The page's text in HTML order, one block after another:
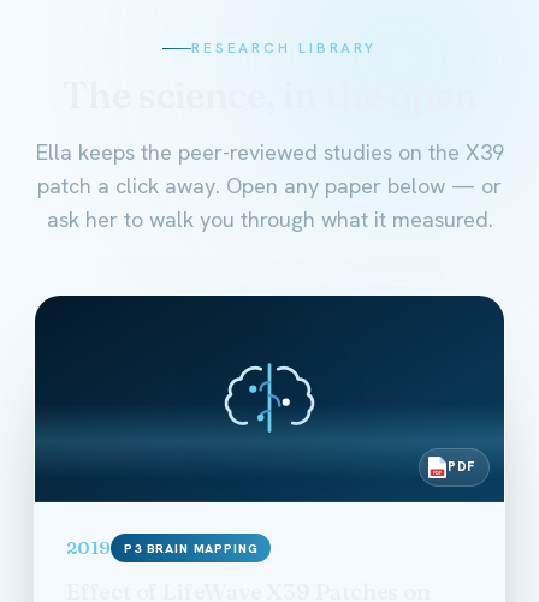
RESEARCH LIBRARY
Ella keeps the peer-reviewed studies on the X39
patch a click away. Open any paper below — or
ask her to walk you through what it measured.
PDF PDF
2019 P3 BRAIN MAPPING